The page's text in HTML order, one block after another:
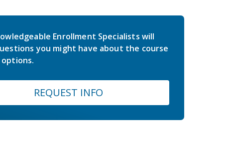
Enrollment Specialists will
you might have about the course
REQUEST INFO